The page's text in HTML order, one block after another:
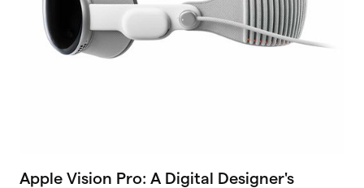
Apple Vision Pro: A Digital Designer's